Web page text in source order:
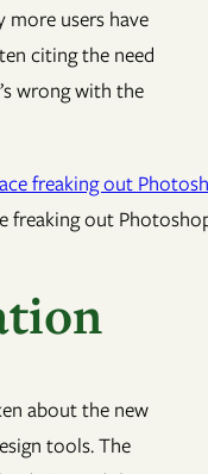
more users have
citing the need
wrong with the
freaking out
about the new
tools. The